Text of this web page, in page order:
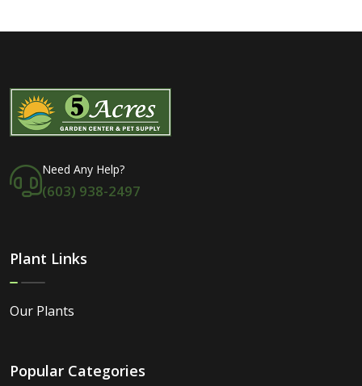
Need Any Help?
(603) 938-2497
Plant Links
Our Plants
Popular Categories